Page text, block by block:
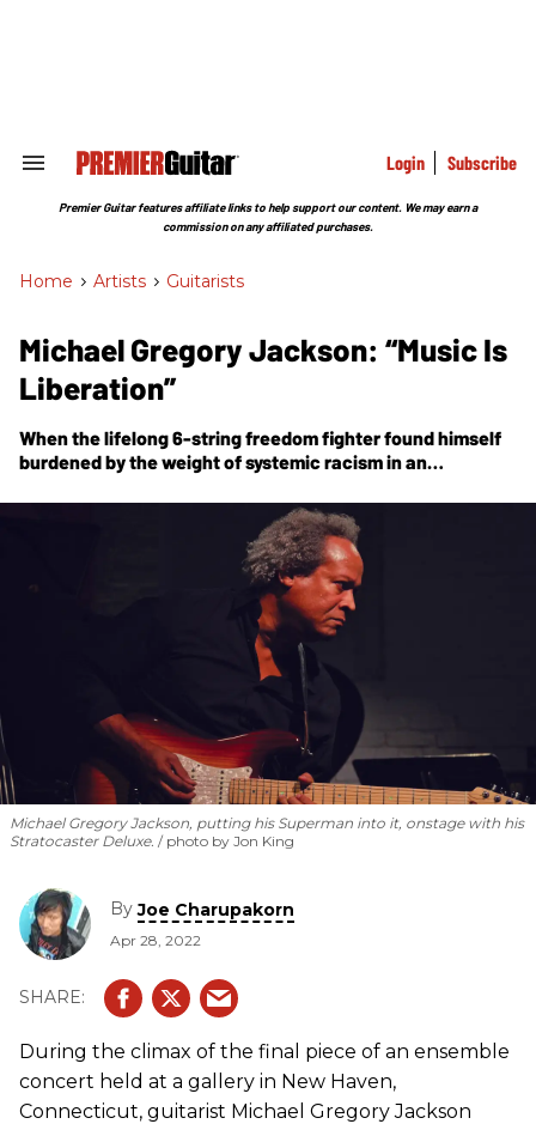
Search
Section
Login Subscribe
Premier Guitar features affiliate links to help support our content. We may earn a
commission on any affiliated purchases.
Home > Artists > Guitarists
Michael Gregory Jackson: “Music Is
Liberation”
When the lifelong 6-string freedom fighter found himself
burdened by the weight of systemic racism in an
healing power of his git boxes—and a new solo album.
Michael Gregory Jackson, putting his Superman into it, onstage with his
Stratocaster Deluxe.
photo by Jon King
ByJoe Charupakorn
Apr 28, 2022
During the climax of the final piece of an ensemble
concert held at a gallery in New Haven,
Connecticut, guitarist Michael Gregory Jackson